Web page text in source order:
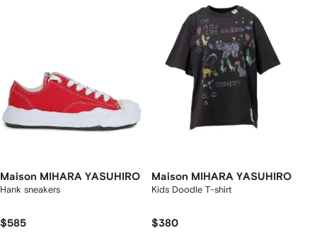
Maison MIHARA YASUHIRO
Hank sneakers
$585
Maison MIHARA YASUHIRO
Kids Doodle T-shirt
$380